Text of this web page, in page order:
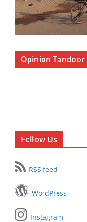
Opinion Tandoor
Follow Us
RSS feed
WordPress
Instagram